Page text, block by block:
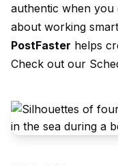
authentic when you
about working
PostFaster helps
Check out our